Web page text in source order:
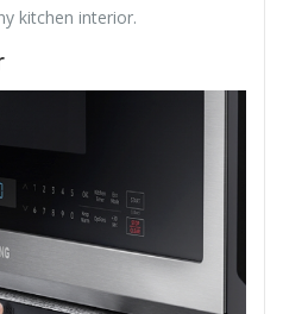
kitchen interior.